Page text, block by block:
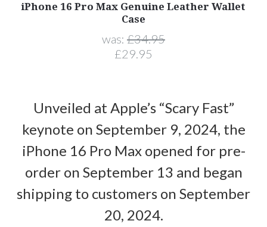
iPhone 16 Pro Max Genuine Leather Wallet
Case
was: £34.95
£29.95
Unveiled at Apple’s “Scary Fast”
keynote on September 9, 2024, the
iPhone 16 Pro Max opened for pre-
order on September 13 and began
shipping to customers on September
20, 2024.